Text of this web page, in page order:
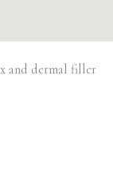
and dermal filler